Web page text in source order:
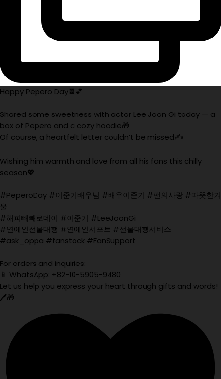
Happy Pepero Day🍫💕
Shared some sweetness with actor Lee Joon Gi today — a
box of Pepero and a cozy hoodie🎁
Of course, a heartfelt letter couldn’t be missed✍️
Wishing him warmth and love from all his fans this chilly
season💖
#PeperoDay #이준기배우님 #배우이준기 #팬의사랑 #따뜻한겨
울
#해피빼빼로데이 #이준기 #LeeJoonGi
#연예인선물대행 #연예인서포트 #선물대행서비스
#ask_oppa #fanstock #FanSupport
For orders and inquiries:
📱 WhatsApp: +82-10-5905-9480
Let us help you express your heart through gifts and words!
🖊️🎁